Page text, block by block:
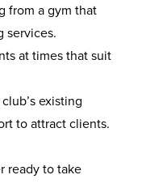
from a gym that
services.
at times that suit
existing
to attract clients.
ready to take